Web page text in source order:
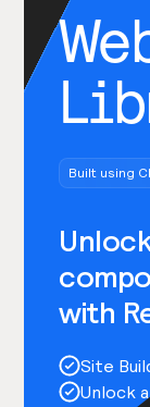
Built using
with
Site
Unlock